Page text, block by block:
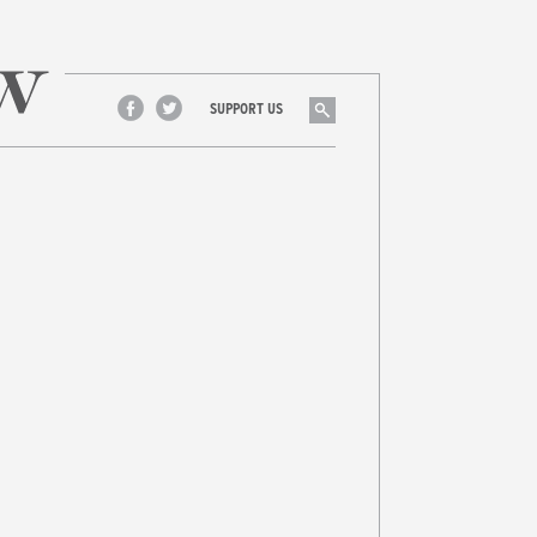
Facebook
Twitter
SUPPORT US Search